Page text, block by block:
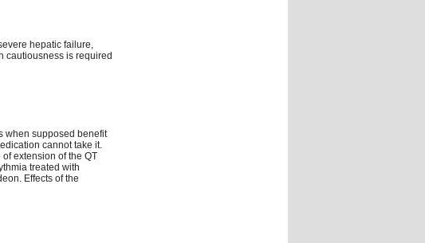
hepatic failure,
cautiousness is required
when supposed benefit
cannot take it.
extension of the QT
treated with
Effects of the